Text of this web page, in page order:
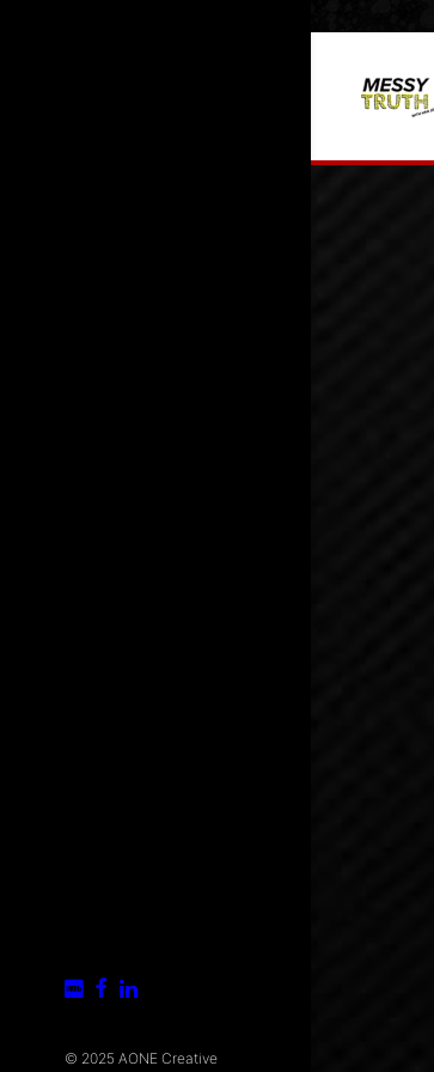
© 2025 AONE Creative